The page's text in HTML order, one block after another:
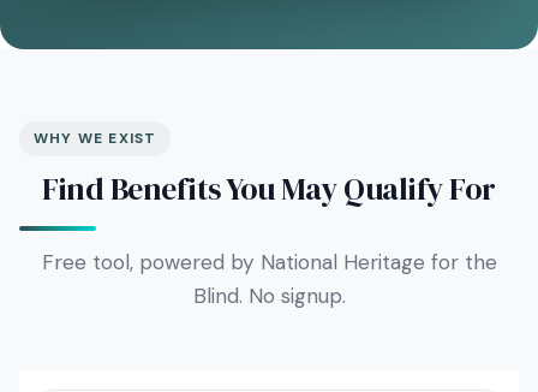
WHY WE EXIST
Find Benefits You May Qualify For
Free tool, powered by National Heritage for the
Blind. No signup.